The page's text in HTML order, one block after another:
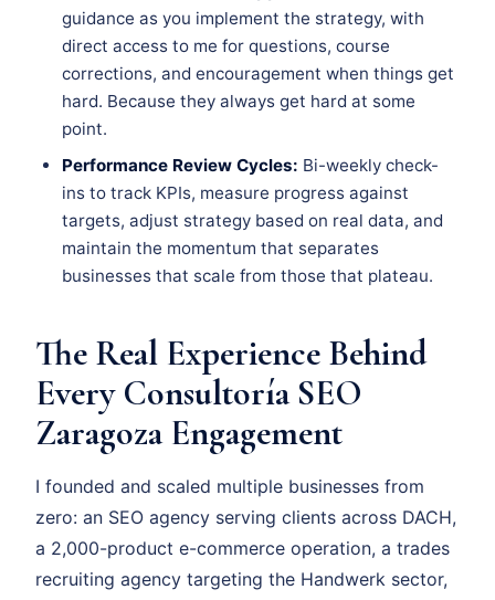
guidance as you implement the strategy, with
direct access to me for questions, course
corrections, and encouragement when things get
hard. Because they always get hard at some
point.
Performance Review Cycles: Bi-weekly check-
ins to track KPIs, measure progress against
targets, adjust strategy based on real data, and
maintain the momentum that separates
businesses that scale from those that plateau.
The Real Experience Behind
Every Consultoría SEO
Zaragoza Engagement
I founded and scaled multiple businesses from
zero: an SEO agency serving clients across DACH,
a 2,000-product e-commerce operation, a trades
recruiting agency targeting the Handwerk sector,